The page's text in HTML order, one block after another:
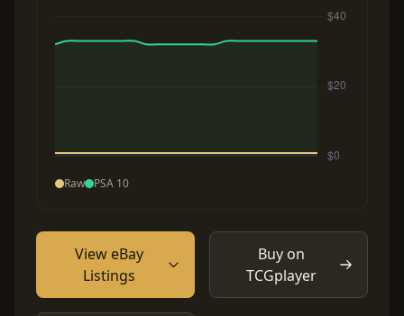
Raw PSA 10
View eBay
Listings
Buy on
TCGplayer